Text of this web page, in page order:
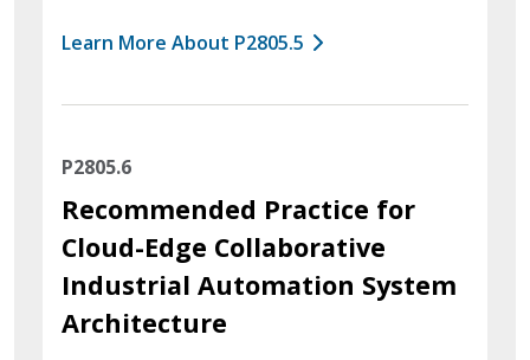
Learn More About P2805.5
P2805.6
Recommended Practice for
Cloud-Edge Collaborative
Industrial Automation System
Architecture